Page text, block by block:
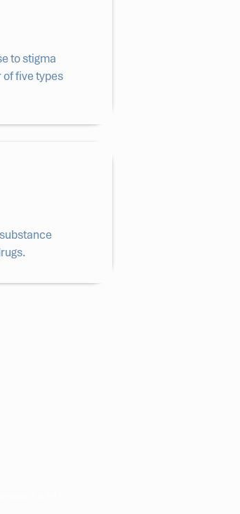
to stigma
five types